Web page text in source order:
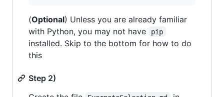
(Optional) Unless you are already familiar
with Python, you may not have
pip
installed. Skip to the bottom for how to do
this
Step 2)